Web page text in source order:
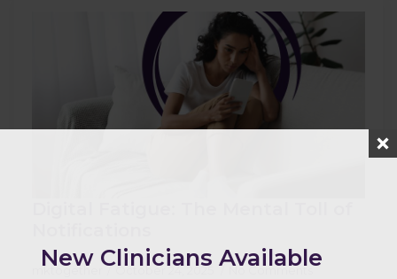
mktogether October 24, 2025 No Comments
New Clinicians Available